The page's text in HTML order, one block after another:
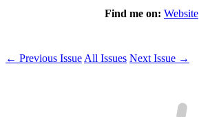
Find me on: Website
← Previous Issue All Issues Next Issue →